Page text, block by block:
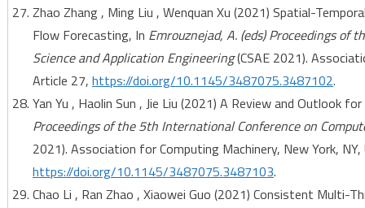
Zhao Zhang , Ming Liu , Wenquan Xu (2021) Spatial-
Flow Forecasting, In Emrouznejad, A. (eds) Proceedings
Science and Application Engineering(CSAE 2021).
Article 27, https://doi.org/10.1145/3487075.3487102.
Yan Yu , Haolin Sun , Jie Liu (2021) A Review and Outlook
Proceedings of the 5th International Conference on
2021). Association for Computing Machinery, New York,
https://doi.org/10.1145/3487075.3487103.
Chao Li , Ran Zhao , Xiaowei Guo (2021) Consistent Multi-